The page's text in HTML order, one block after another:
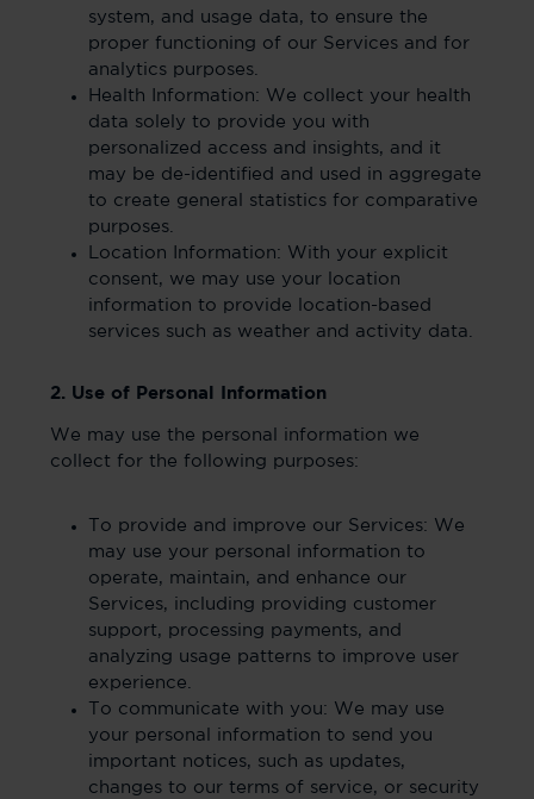
system, and usage data, to ensure the
proper functioning of our Services and for
analytics purposes.
Health Information: We collect your health
data solely to provide you with
personalized access and insights, and it
may be de-identified and used in aggregate
to create general statistics for comparative
purposes.
Location Information: With your explicit
consent, we may use your location
information to provide location-based
services such as weather and activity data.
2. Use of Personal Information
We may use the personal information we
collect for the following purposes:
To provide and improve our Services: We
may use your personal information to
operate, maintain, and enhance our
Services, including providing customer
support, processing payments, and
analyzing usage patterns to improve user
experience.
To communicate with you: We may use
your personal information to send you
important notices, such as updates,
changes to our terms of service, or security